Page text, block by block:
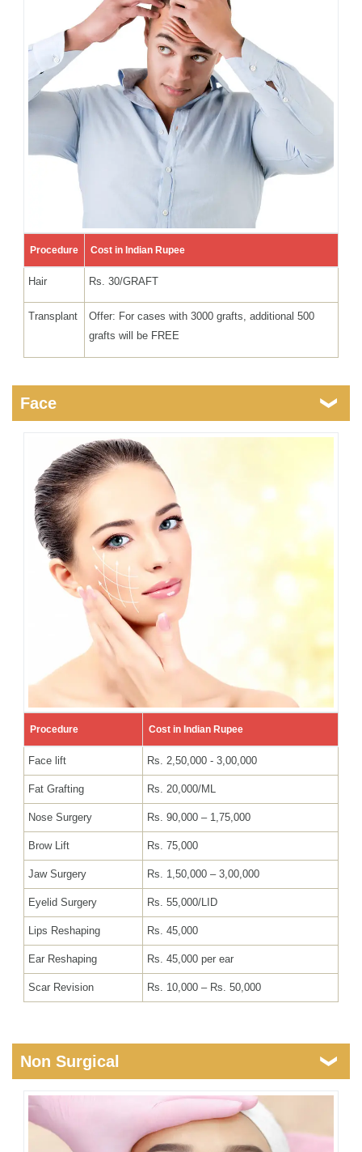
Procedure Cost in Indian Rupee
Hair Rs. 30/GRAFT
Transplant
Offer: For cases with 3000 grafts, additional 500
grafts will be FREE
Face
Procedure Cost in Indian Rupee
Face lift Rs. 2,50,000 - 3,00,000
Fat Grafting Rs. 20,000/ML
Nose Surgery Rs. 90,000 – 1,75,000
Brow Lift Rs. 75,000
Jaw Surgery Rs. 1,50,000 – 3,00,000
Eyelid Surgery Rs. 55,000/LID
Lips Reshaping Rs. 45,000
Ear Reshaping Rs. 45,000 per ear
Scar Revision Rs. 10,000 – Rs. 50,000
Non Surgical